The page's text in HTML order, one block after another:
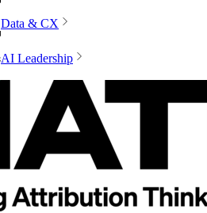
Data & CX
AI Leadership